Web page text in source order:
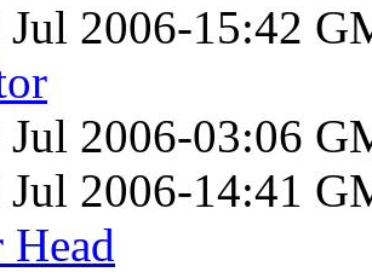
Jul 2006-15:42
Jul 2006-03:06
Jul 2006-14:41
Head